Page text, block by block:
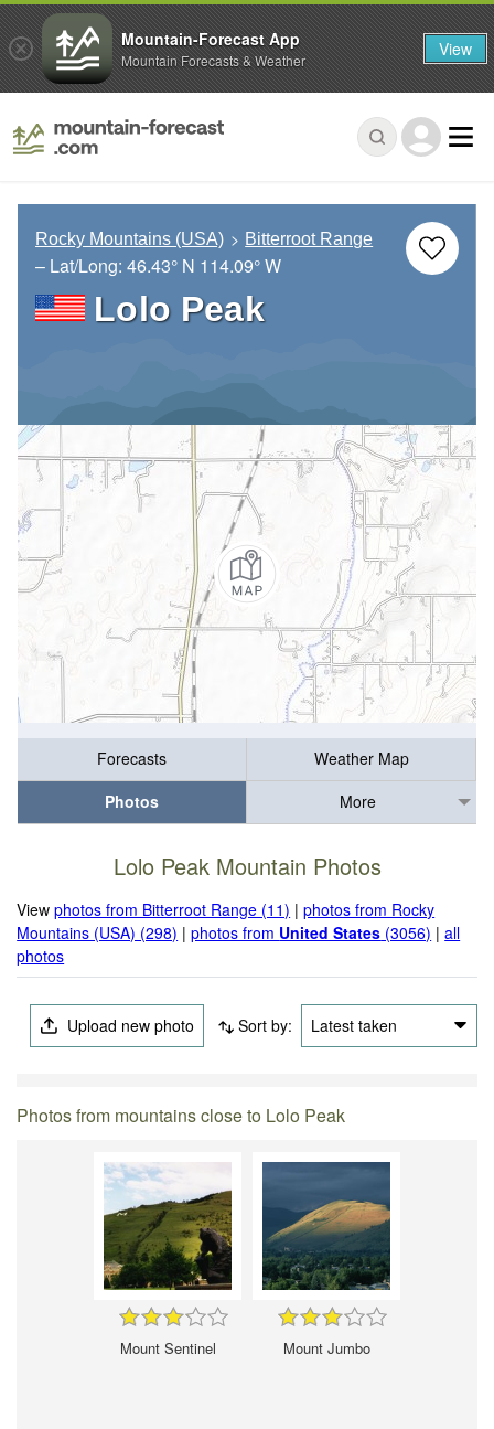
Rocky Mountains (USA) Bitterroot Range
– Lat/Long: 46.43° N 114.09° W
Lolo Peak
Forecasts
Weather Map
Photos
More
Lolo Peak Mountain Photos
Viewphotos from Bitterroot Range (11) |photos from Rocky
Mountains (USA) (298) |photos from United States (3056) |all
photos
Upload new photo Sort by: Latest taken
Photos from mountains close to Lolo Peak
Mount Sentinel Mount Jumbo
Mountain-Forecast App
Mountain Forecasts & Weather View